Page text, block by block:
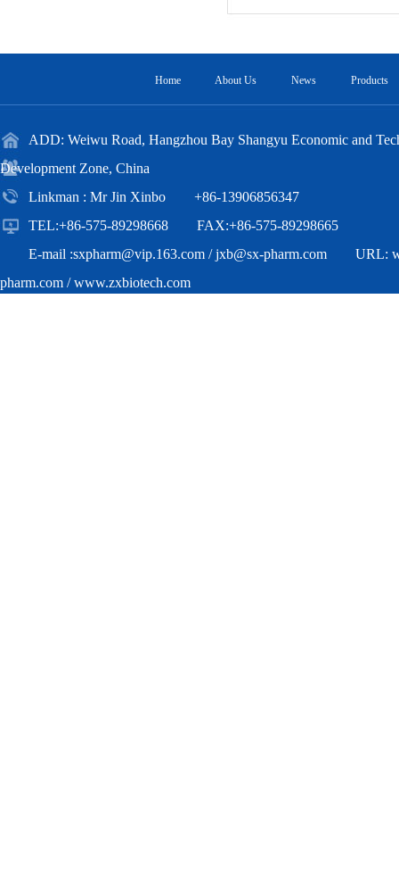
Home About Us News Products
ADD: Weiwu Road, Hangzhou Bay Shangyu Economic and
Development Zone, China
Linkman : Mr Jin Xinbo +86-13906856347
TEL:+86-575-89298668 FAX:+86-575-89298665
E-mail :sxpharm@vip.163.com /jxb@sx-pharm.com URL:
pharm.com /www.zxbiotech.com